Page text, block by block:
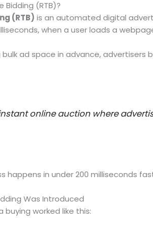
Bidding (RTB)?
(RTB) is an automated digital
when a user loads a
ad space in advance, advertisers
instant online auction where
happens in under 200 milliseconds
Was Introduced
buying worked like this: